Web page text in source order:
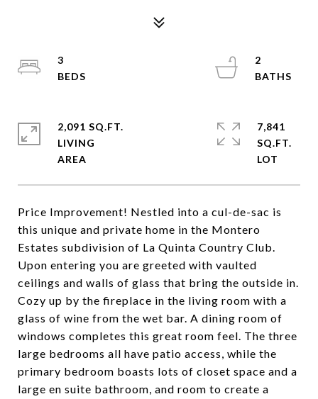
Price Improvement! Nestled into a cul-de-sac is
this unique and private home in the Montero
Estates subdivision of La Quinta Country Club.
Upon entering you are greeted with vaulted
ceilings and walls of glass that bring the outside in.
Cozy up by the fireplace in the living room with a
glass of wine from the wet bar. A dining room of
windows completes this great room feel. The three
large bedrooms all have patio access, while the
primary bedroom boasts lots of closet space and a
large en suite bathroom, and room to create a
3
2
2,091 SQ.FT.
LIVING
7,841
SQ.FT.